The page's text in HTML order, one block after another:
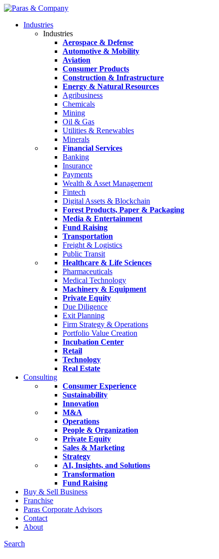
Industries
Industries
Aerospace & Defense
Automotive & Mobility
Aviation
Consumer Products
Construction & Infrastructure
Energy & Natural Resources
Agribusiness
Chemicals
Mining
Oil & Gas
Utilities & Renewables
Minerals
Financial Services
Banking
Insurance
Payments
Wealth & Asset Management
Fintech
Digital Assets & Blockchain
Forest Products, Paper & Packaging
Media & Entertainment
Fund Raising
Transportation
Freight & Logistics
Public Transit
Healthcare & Life Sciences
Pharmaceuticals
Medical Technology
Machinery & Equipment
Private Equity
Due Diligence
Exit Planning
Firm Strategy & Operations
Portfolio Value Creation
Incubation Center
Retail
Technology
Real Estate
Consulting
Consumer Experience
Sustainability
Innovation
M&A
Operations
People & Organization
Private Equity
Sales & Marketing
Strategy
AI, Insights, and Solutions
Transformation
Fund Raising
Buy & Sell Business
Franchise
Paras Corporate Advisors
Contact
About
Search